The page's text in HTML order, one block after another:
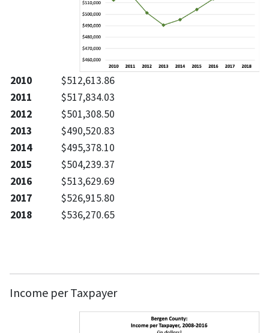
2010
$512,613.86
2011
$517,834.03
2012
$501,308.50
2013
$490,520.83
2014
$495,378.10
2015
$504,239.37
2016
$513,629.69
2017
$526,915.80
2018
$536,270.65
Income per Taxpayer